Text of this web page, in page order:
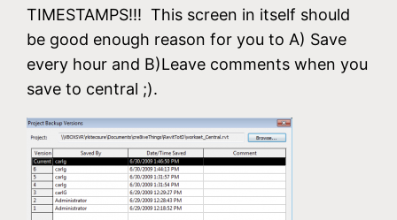
TIMESTAMPS!!! This screen in itself should
be good enough reason for you to A) Save
every hour and B)Leave comments when you
save to central ;).